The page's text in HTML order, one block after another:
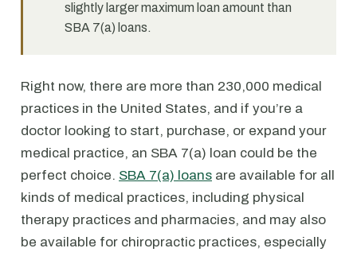
slightly larger maximum loan amount than
SBA 7(a) loans.
Right now, there are more than 230,000 medical
practices in the United States, and if you’re a
doctor looking to start, purchase, or expand your
medical practice, an SBA 7(a) loan could be the
perfect choice. SBA 7(a) loans are available for all
kinds of medical practices, including physical
therapy practices and pharmacies, and may also
be available for chiropractic practices, especially